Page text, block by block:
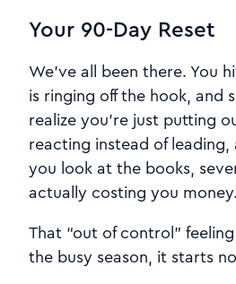
Your 90-Day Reset
We’ve all been there. You
is ringing off the hook, and
realize you’re just putting
reacting instead of
you look at the books,
actually costing you money.
That “out of control”
the busy season, it starts